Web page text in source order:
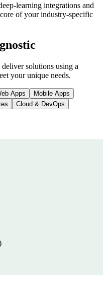
learning integrations and
of your industry-specific
solutions using a
your unique needs.
Apps
Mobile Apps
Cloud & DevOps